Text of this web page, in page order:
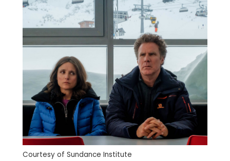
Courtesy of Sundance Institute